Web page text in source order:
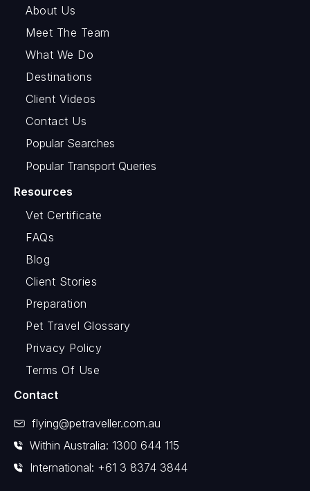
About Us
Meet The Team
What We Do
Destinations
Client Videos
Contact Us
Popular Searches
Popular Transport Queries
Resources
Vet Certificate
FAQs
Blog
Client Stories
Preparation
Pet Travel Glossary
Privacy Policy
Terms Of Use
Contact
flying@petraveller.com.au
Within Australia: 1300 644 115
International: +61 3 8374 3844